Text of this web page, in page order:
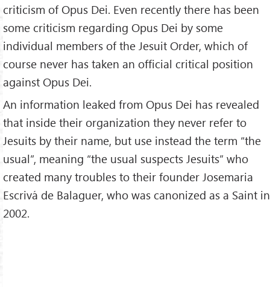
criticism of Opus Dei. Even recently there has been
some criticism regarding Opus Dei by some
individual members of the Jesuit Order, which of
course never has taken an official critical position
against Opus Dei.
An information leaked from Opus Dei has revealed
that inside their organization they never refer to
Jesuits by their name, but use instead the term “the
usual”, meaning “the usual suspects Jesuits” who
created many troubles to their founder Josemaria
Escrivá de Balaguer, who was canonized as a Saint in
2002.